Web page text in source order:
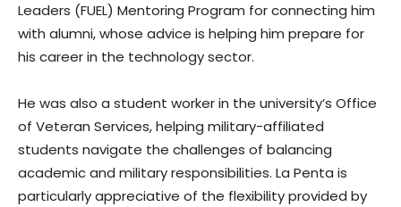
Leaders (FUEL) Mentoring Program for connecting him
with alumni, whose advice is helping him prepare for
his career in the technology sector.
He was also a student worker in the university’s Office
of Veteran Services, helping military-affiliated
students navigate the challenges of balancing
academic and military responsibilities. La Penta is
particularly appreciative of the flexibility provided by